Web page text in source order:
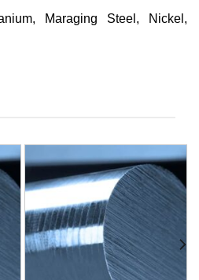
Maraging Steel, Nickel,